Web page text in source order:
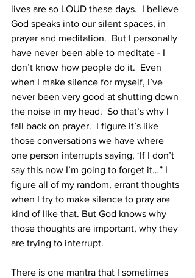
lives are so LOUD these days.  I believe
God speaks into our silent spaces, in
prayer and meditation.  But I personally
have never been able to meditate - I
don’t know how people do it.  Even
when I make silence for myself, I’ve
never been very good at shutting down
the noise in my head.  So that’s why I
fall back on prayer.  I figure it’s like
those conversations we have where
one person interrupts saying, ‘If I don’t
say this now I’m going to forget it…” I
figure all of my random, errant thoughts
when I try to make silence to pray are
kind of like that. But God knows why
those thoughts are important, why they
are trying to interrupt.
There is one mantra that I sometimes